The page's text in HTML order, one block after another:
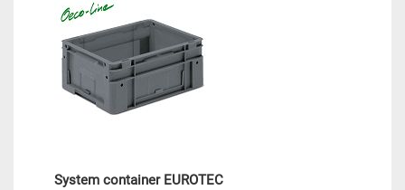
System container EUROTEC